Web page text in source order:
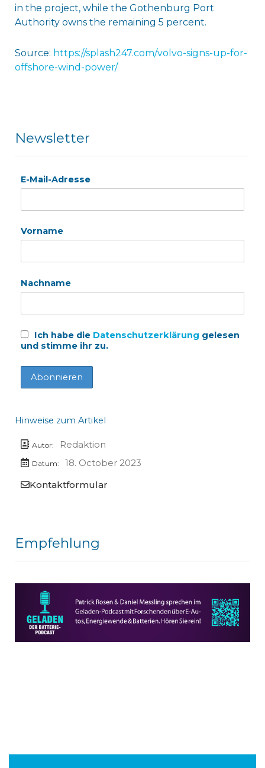
in the project, while the Gothenburg Port
Authority owns the remaining 5 percent.
Source: https://splash247.com/volvo-signs-up-for-
offshore-wind-power/
Newsletter
E-Mail-Adresse
Vorname
Nachname
Ich habe die Datenschutzerklärung gelesen
und stimme ihr zu.
Hinweise zum Artikel
Autor: Redaktion
Datum:
18. October 2023
Kontaktformular
Empfehlung